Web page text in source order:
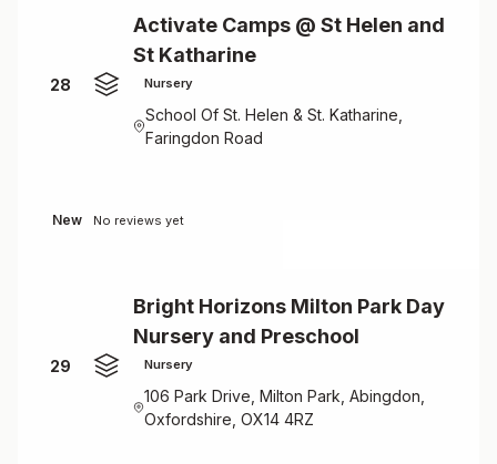
28
Activate Camps @ St Helen and
St Katharine
Nursery
School Of St. Helen & St. Katharine,
Faringdon Road
New No reviews yet
29
Bright Horizons Milton Park Day
Nursery and Preschool
Nursery
106 Park Drive, Milton Park, Abingdon,
Oxfordshire, OX14 4RZ